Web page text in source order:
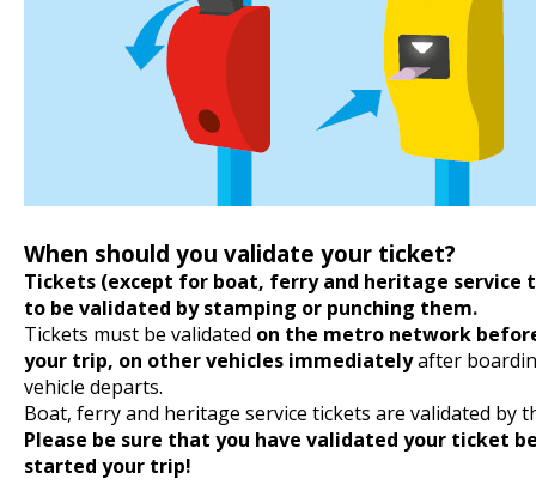
When should you validate your ticket?
Tickets (except for boat, ferry and heritage service
to be validated by stamping or punching them.
Tickets must be validated on the metro network
your trip, on other vehicles immediatelyafter
vehicle departs.
Boat, ferry and heritage service tickets are validated by
Please be sure that you have validated your ticket
started your trip!